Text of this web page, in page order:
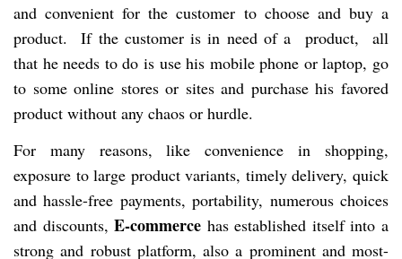
and convenient for the customer to choose and buy a
product. If the customer is in need of a product, all
that he needs to do is use his mobile phone or laptop, go
to some online stores or sites and purchase his favored
product without any chaos or hurdle.
For many reasons, like convenience in shopping,
exposure to large product variants, timely delivery, quick
and hassle-free payments, portability, numerous choices
and discounts,E-commerce has established itself into a
strong and robust platform, also a prominent and most-